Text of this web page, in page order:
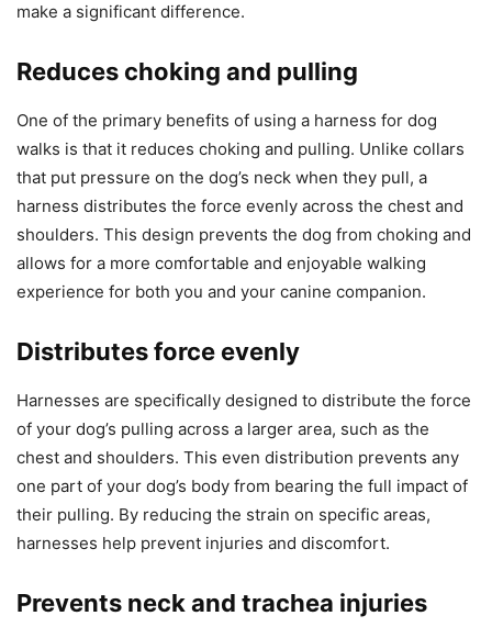
make a significant difference.
Reduces choking and pulling
One of the primary benefits of using a harness for dog
walks is that it reduces choking and pulling. Unlike collars
that put pressure on the dog’s neck when they pull, a
harness distributes the force evenly across the chest and
shoulders. This design prevents the dog from choking and
allows for a more comfortable and enjoyable walking
experience for both you and your canine companion.
Distributes force evenly
Harnesses are specifically designed to distribute the force
of your dog’s pulling across a larger area, such as the
chest and shoulders. This even distribution prevents any
one part of your dog’s body from bearing the full impact of
their pulling. By reducing the strain on specific areas,
harnesses help prevent injuries and discomfort.
Prevents neck and trachea injuries